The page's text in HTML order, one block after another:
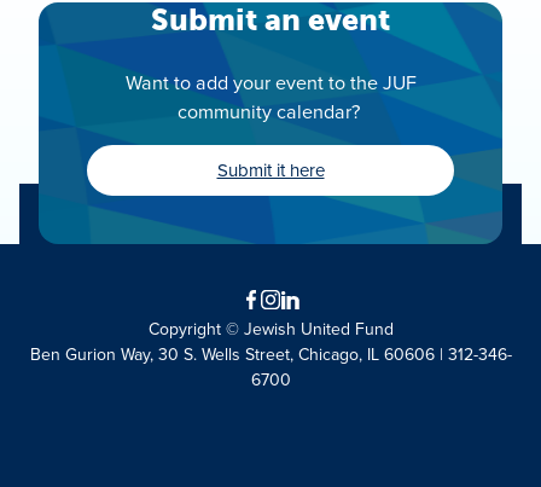
Submit an event
Want to add your event to the JUF
community calendar?
Submit it here
Facebook
Instagram
LinkedIn
Copyright © Jewish United Fund
Ben Gurion Way, 30 S. Wells Street, Chicago, IL 60606 | 312-346-
6700